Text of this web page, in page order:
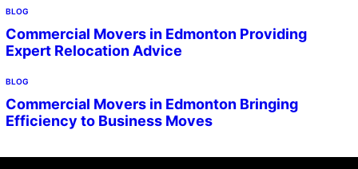
BLOG
Commercial Movers in Edmonton Providing
Expert Relocation Advice
BLOG
Commercial Movers in Edmonton Bringing
Efficiency to Business Moves